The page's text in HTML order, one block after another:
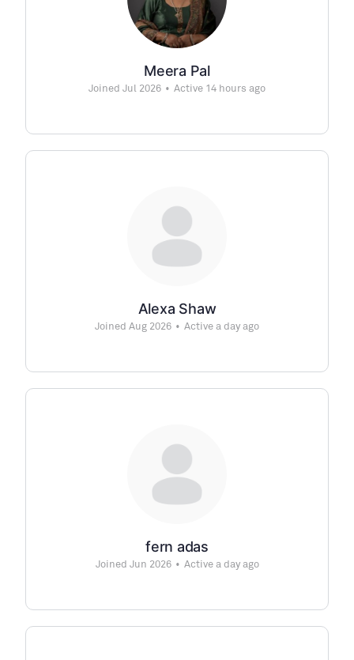
Meera Pal
Joined Jul 2026 • Active 14 hours ago
Alexa Shaw
Joined Aug 2026 • Active a day ago
fern adas
Joined Jun 2026 • Active a day ago